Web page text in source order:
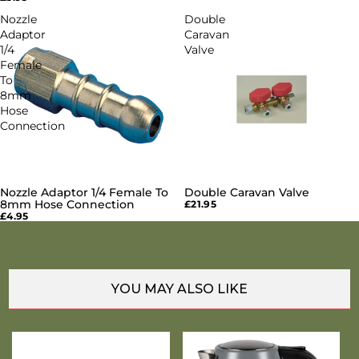
Nozzle
Adaptor
1/4
Female
To
8mm
Hose
Connection
Nozzle Adaptor 1/4 Female To
8mm Hose Connection
£4.95
Double
Caravan
Valve
Double Caravan Valve
£21.95